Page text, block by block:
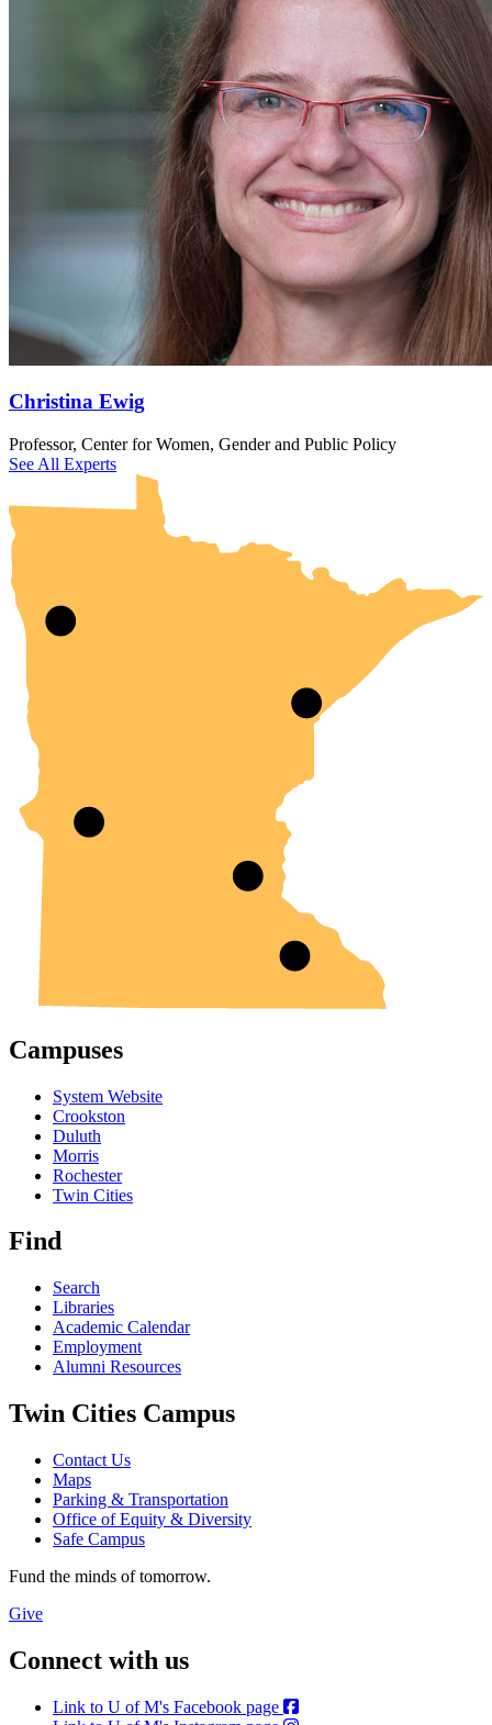
Christina Ewig
Professor, Center for Women, Gender and Public Policy
See All Experts
UMN Crookston
UMN Morris
UMN Duluth
UMN Twin Cities
UMN Rochester
Campuses
System Website
Crookston
Duluth
Morris
Rochester
Twin Cities
Find
Search
Libraries
Academic Calendar
Employment
Alumni Resources
Twin Cities Campus
Contact Us
Maps
Parking & Transportation
Office of Equity & Diversity
Safe Campus
Fund the minds of tomorrow.
Give
Connect with us
Link to U of M's Facebook page